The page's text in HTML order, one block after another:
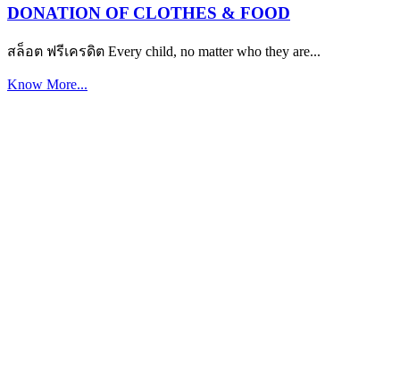
DONATION OF CLOTHES & FOOD
สล็อต ฟรีเครดิต Every child, no matter who they are...
Know More...